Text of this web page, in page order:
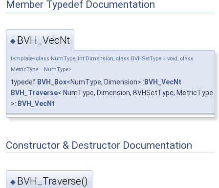
Member Typedef Documentation
◆ BVH_VecNt
template<class NumType, int Dimension, class BVHSetType = void, class
MetricType = NumType>
typedef BVH_Box<NumType, Dimension>:: BVH_VecNt
BVH_Traverse< NumType, Dimension, BVHSetType, MetricType
>:: BVH_VecNt
Constructor & Destructor Documentation
◆ BVH_Traverse()